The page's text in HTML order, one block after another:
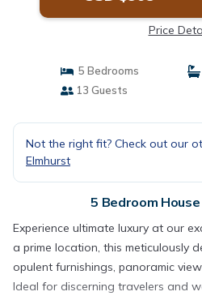
Price
5 Bedrooms
13 Guests
Not the right fit? Check out our
Elmhurst
5 Bedroom
Experience ultimate luxury at our
a prime location, this meticulously
opulent furnishings, panoramic
Ideal for discerning travelers and